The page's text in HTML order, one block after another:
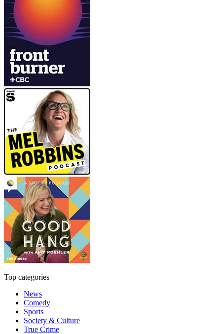
Top categories
News
Comedy
Sports
Society & Culture
True Crime